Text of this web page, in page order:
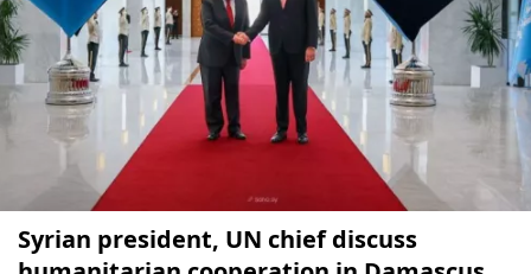
Syrian president, UN chief discuss